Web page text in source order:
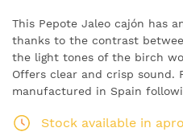
This Pepote Jaleo cajón has
thanks to the contrast
the light tones of the birch
Offers clear and crisp sound.
manufactured in Spain
Stock available in